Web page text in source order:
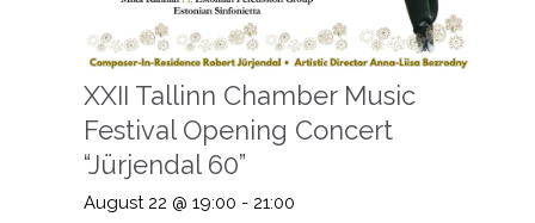
XXII Tallinn Chamber Music
Festival Opening Concert
“Jürjendal 60”
August 22 @ 19:00 - 21:00